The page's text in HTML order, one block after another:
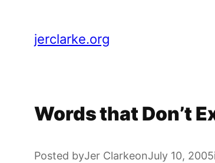
jerclarke.org
Words that Don’t
Posted byJer ClarkeonJuly 10, 2005